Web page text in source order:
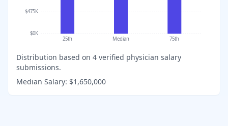
$0K
$475K
25th Median 75th
Distribution based on 4 verified physician salary
submissions.
Median Salary: $1,650,000